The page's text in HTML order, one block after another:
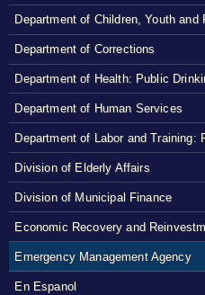
Department of Children, Youth and
Department of Corrections
Department of Health: Public
Department of Human Services
Department of Labor and Training:
Division of Elderly Affairs
Division of Municipal Finance
Economic Recovery and
Emergency Management Agency
En Espanol